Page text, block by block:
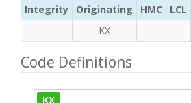
Integrity Originating HMC LCL
KX
Code Definitions
KX